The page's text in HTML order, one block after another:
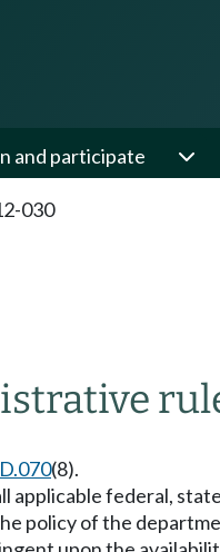
and participate
030
(8).
federal,
policy of the